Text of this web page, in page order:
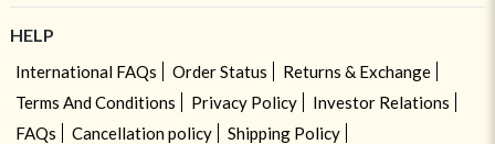
HELP
International FAQs Order Status
Returns & Exchange
Terms And Conditions
Privacy Policy
Investor Relations
FAQs
Cancellation policy
Shipping Policy